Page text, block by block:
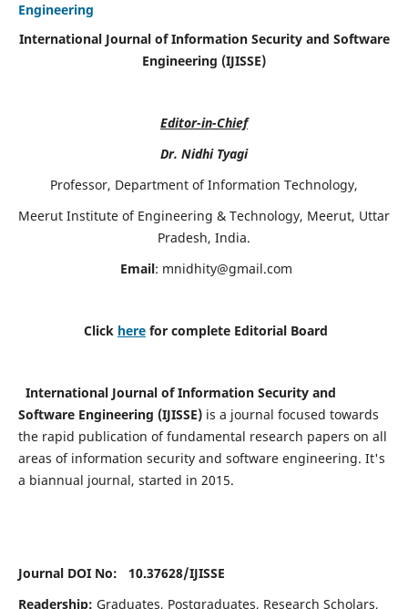
Engineering
International Journal of Information Security and Software
Engineering (IJISSE)
Editor-in-Chief
Dr. Nidhi Tyagi
Professor, Department of Information Technology,
Meerut Institute of Engineering & Technology, Meerut, Uttar
Pradesh, India.
Email: mnidhity@gmail.com
Click here for complete Editorial Board
International Journal of Information Security and
Software Engineering (IJISSE)is a journal focused towards
the rapid publication of fundamental research papers on all
areas of information security and software engineering. It's
a biannual journal, started in 2015.
Journal DOI No: 10.37628/IJISSE
Readership: Graduates, Postgraduates, Research Scholars,